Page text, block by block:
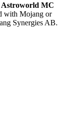
Astroworld MC
with Mojang or
Synergies AB.